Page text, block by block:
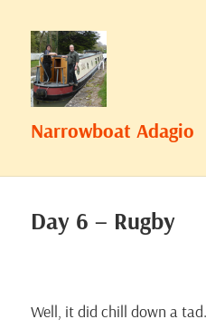
Narrowboat Adagio
Day 6 – Rugby
Well, it did chill down a